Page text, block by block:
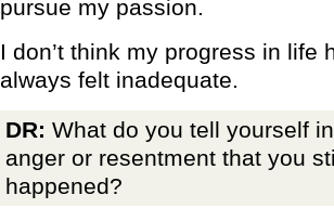
pursue my passion.
I don’t think my progress in life
always felt inadequate.
DR: What do you tell yourself
anger or resentment that you
happened?